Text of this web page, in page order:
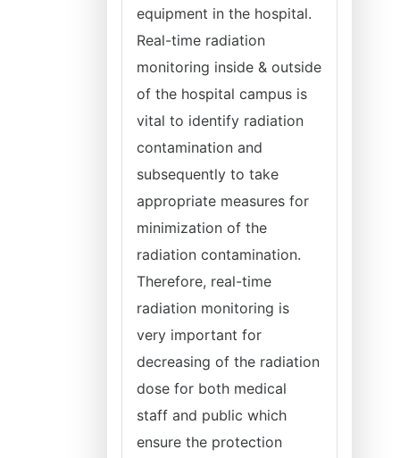
equipment in the hospital.
Real-time radiation
monitoring inside & outside
of the hospital campus is
vital to identify radiation
contamination and
subsequently to take
appropriate measures for
minimization of the
radiation contamination.
Therefore, real-time
radiation monitoring is
very important for
decreasing of the radiation
dose for both medical
staff and public which
ensure the protection